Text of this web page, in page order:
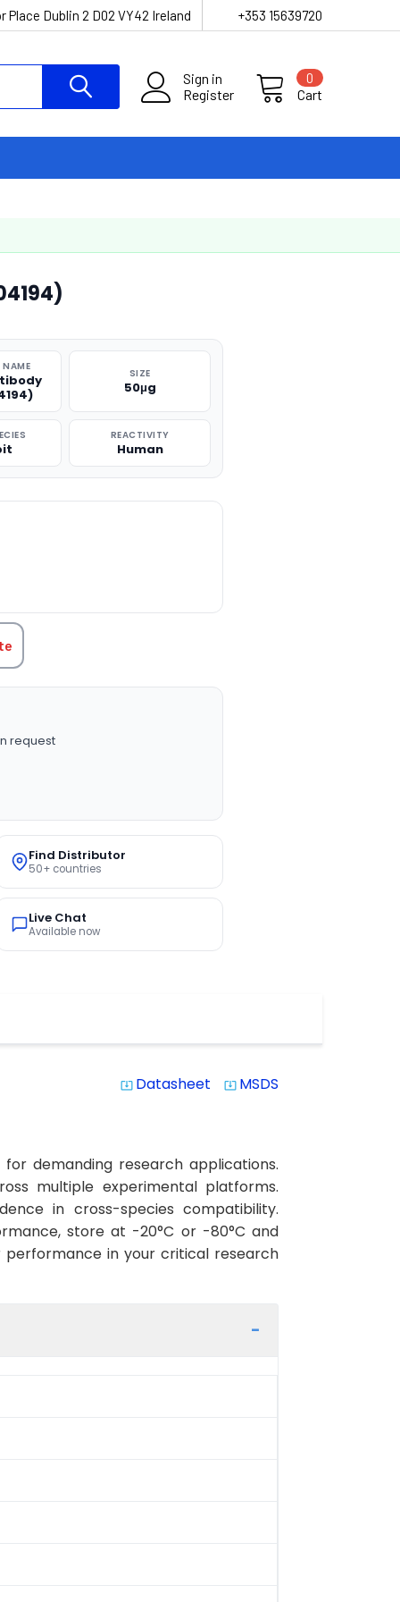
Place Dublin 2 D02 VY42 Ireland +353 15639720
Sign in
Register
Cart
0
SIZE
50μg
REACTIVITY
Human
request
Find Distributor
50+ countries
Live Chat
Available now
system_update_alt Datasheet system_update_alt MSDS
demanding research applications.
multiple experimental platforms.
in cross-species compatibility.
store at -20°C or -80°C and
performance in your critical research